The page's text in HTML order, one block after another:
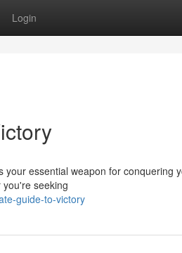
Login
essential weapon for conquering
seeking
guide-to-victory